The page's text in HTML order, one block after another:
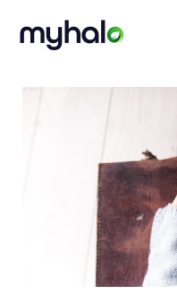
content